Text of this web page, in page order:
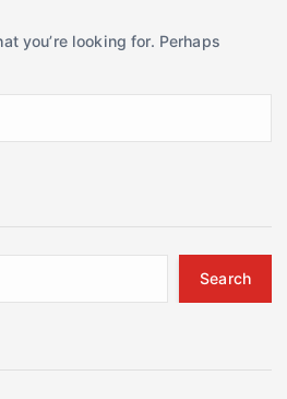
you’re looking for. Perhaps
Search